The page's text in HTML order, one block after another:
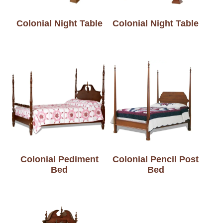
Colonial Night Table Colonial Night Table
Colonial Pediment
Bed
Colonial Pencil Post
Bed